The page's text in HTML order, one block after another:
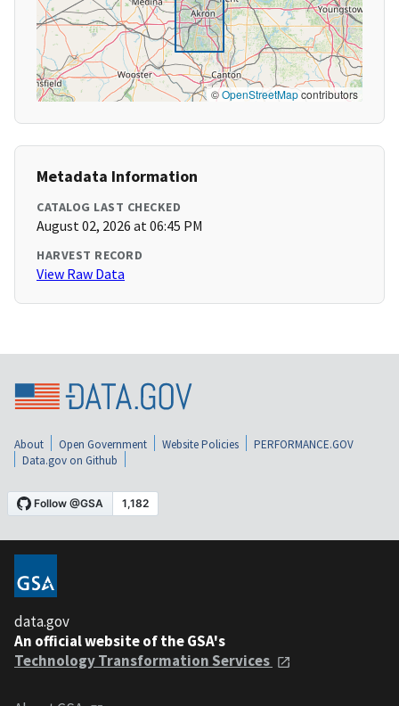
©OpenStreetMapcontributors
Metadata Information
CATALOG LAST CHECKED
August 02, 2026 at 06:45 PM
HARVEST RECORD
View Raw Data
About Open Government Website Policies
PERFORMANCE.GOV
Data.gov on Github
data.gov
An official website of the GSA's
Technology Transformation Services